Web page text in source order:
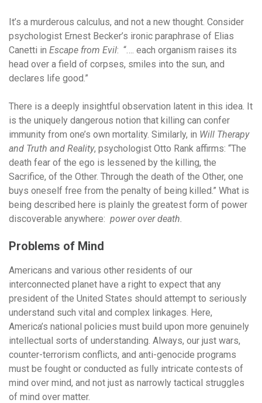
It’s a murderous calculus, and not a new thought. Consider
psychologist Ernest Becker’s ironic paraphrase of Elias
Canetti in Escape from Evil: “…. each organism raises its
head over a field of corpses, smiles into the sun, and
declares life good.”
There is a deeply insightful observation latent in this idea. It
is the uniquely dangerous notion that killing can confer
immunity from one’s own mortality. Similarly, in Will Therapy
and Truth and Reality, psychologist Otto Rank affirms: “The
death fear of the ego is lessened by the killing, the
Sacrifice, of the Other. Through the death of the Other, one
buys oneself free from the penalty of being killed.” What is
being described here is plainly the greatest form of power
discoverable anywhere: power over death.
Problems of Mind
Americans and various other residents of our
interconnected planet have a right to expect that any
president of the United States should attempt to seriously
understand such vital and complex linkages. Here,
America’s national policies must build upon more genuinely
intellectual sorts of understanding. Always, our just wars,
counter-terrorism conflicts, and anti-genocide programs
must be fought or conducted as fully intricate contests of
mind over mind, and not just as narrowly tactical struggles
of mind over matter.